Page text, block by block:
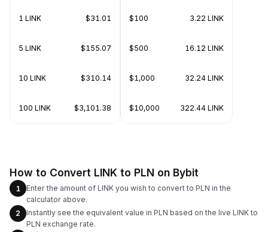
1 LINK $31.01
5 LINK $155.07
10 LINK $310.14
100 LINK $3,101.38
$100 3.22 LINK
$500 16.12 LINK
$1,000 32.24 LINK
$10,000 322.44 LINK
How to Convert LINK to PLN on Bybit
1
Enter the amount of LINK you wish to convert to PLN in the
calculator above.
2
Instantly see the equivalent value in PLN based on the live LINK to
PLN exchange rate.